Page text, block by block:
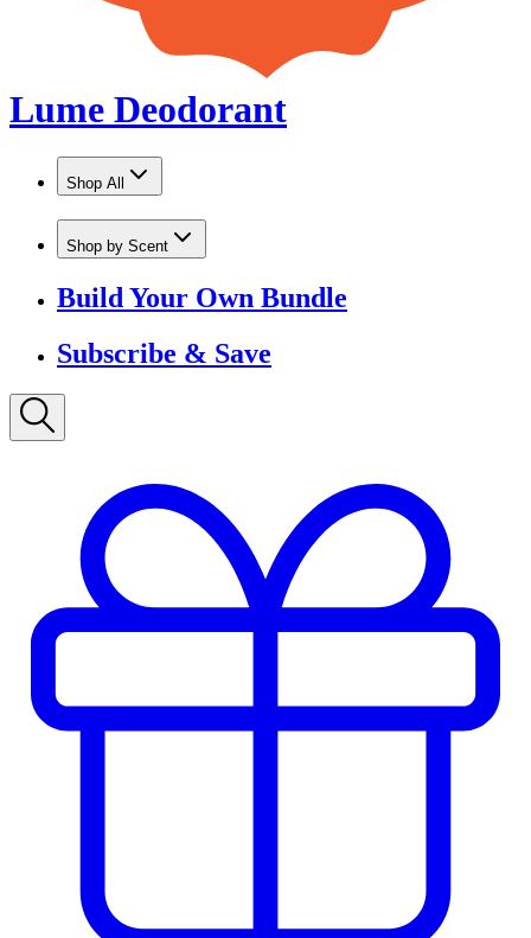
Lume Deodorant
Shop All
Shop by Scent
Build Your Own Bundle
Subscribe & Save